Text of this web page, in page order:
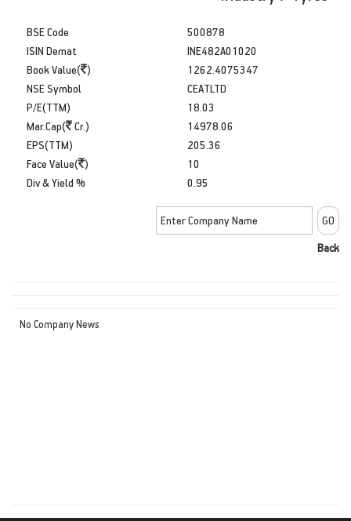
BSE Code
ISIN Demat
Book Value( )
500878
INE482A01020
1262.4075347
NSE Symbol
P/E(TTM)
Mar.Cap(
Cr.)
CEATLTD
18.03
14978.06
EPS(TTM)
Face Value( )
Div & Yield %
205.36
10
0.95
Back
No Company News